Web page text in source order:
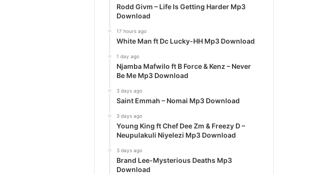
Rodd Givm – Life Is Getting Harder Mp3
Download
17 hours ago
White Man ft Dc Lucky-HH Mp3 Download
1 day ago
Njamba Mafwilo ft B Force & Kenz – Never
Be Me Mp3 Download
3 days ago
Saint Emmah – Nomai Mp3 Download
3 days ago
Young King ft Chef Dee Zm & Freezy D –
Neupulakuli Niyelezi Mp3 Download
3 days ago
Brand Lee-Mysterious Deaths Mp3
Download